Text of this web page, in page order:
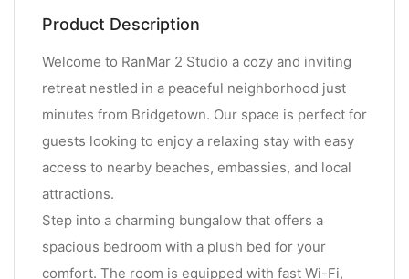
Product Description
Welcome to RanMar 2 Studio a cozy and inviting
retreat nestled in a peaceful neighborhood just
minutes from Bridgetown. Our space is perfect for
guests looking to enjoy a relaxing stay with easy
access to nearby beaches, embassies, and local
attractions.
Step into a charming bungalow that offers a
spacious bedroom with a plush bed for your
comfort. The room is equipped with fast Wi-Fi,